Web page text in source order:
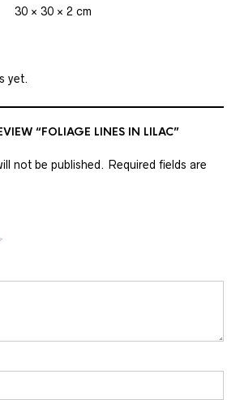
30 × 30 × 2 cm
yet.
“FOLIAGE LINES IN LILAC”
not be published. Required fields are